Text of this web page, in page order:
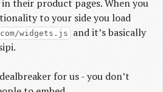
their product pages. When you
to your side you load
widgets.js
and it’s basically
for us - you don’t